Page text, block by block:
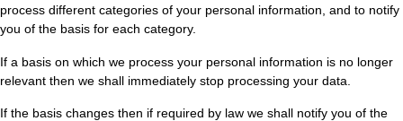
process different categories of your personal information, and to notify
you of the basis for each category.
If a basis on which we process your personal information is no longer
relevant then we shall immediately stop processing your data.
If the basis changes then if required by law we shall notify you of the